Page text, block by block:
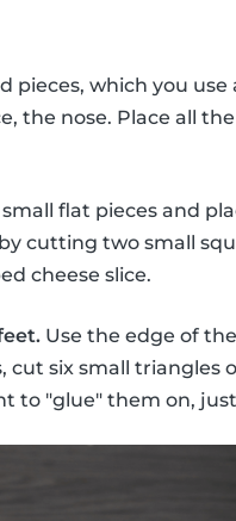
pieces, which you
the nose. Place all
flat pieces and
cutting two small
cheese slice.
Use the edge of
six small triangles
to "glue" them on,